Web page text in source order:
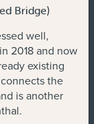
Bridge)
well,
2018 and now
existing
the
is another